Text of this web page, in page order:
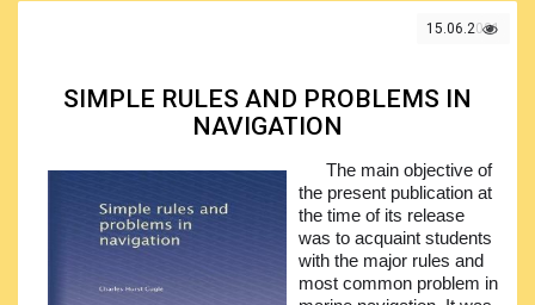
15.06.2021
SIMPLE RULES AND PROBLEMS IN
NAVIGATION
The main objective of
the present publication at
the time of its release
was to acquaint students
with the major rules and
most common problem in